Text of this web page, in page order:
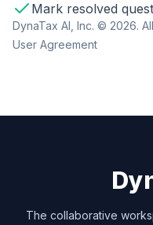
Mark resolved
DynaTax AI, Inc. © 2026.
User Agreement
The collaborative